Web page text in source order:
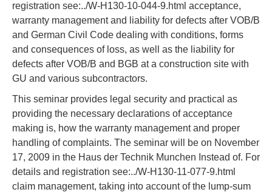
registration see:../W-H130-10-044-9.html acceptance,
warranty management and liability for defects after VOB/B
and German Civil Code dealing with conditions, forms
and consequences of loss, as well as the liability for
defects after VOB/B and BGB at a construction site with
GU and various subcontractors.
This seminar provides legal security and practical as
providing the necessary declarations of acceptance
making is, how the warranty management and proper
handling of complaints. The seminar will be on November
17, 2009 in the Haus der Technik Munchen Instead of. For
details and registration see:../W-H130-11-077-9.html
claim management, taking into account of the lump-sum